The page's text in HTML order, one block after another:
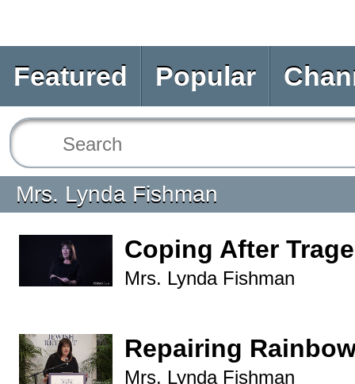
Featured Popular
Mrs. Lynda Fishman
Coping After
Mrs. Lynda Fishman
Repairing
Mrs. Lynda Fishman